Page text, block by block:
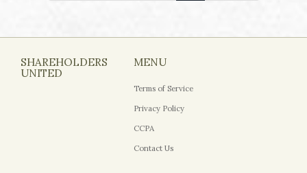
SHAREHOLDERS
UNITED
MENU
Terms of Service
Privacy Policy
CCPA
Contact Us